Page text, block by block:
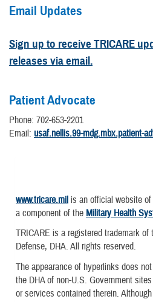
Email Updates
Sign up to receive TRICARE
releases via email.
Patient Advocate
Phone: 702-653-2201
Email: usaf.nellis.99-mdg.mbx.patient-
www.tricare.mil is an official website
a component of the Military Health
TRICARE is a registered trademark of
Defense, DHA. All rights reserved.
The appearance of hyperlinks does
the DHA of non-U.S. Government
or services contained therein.